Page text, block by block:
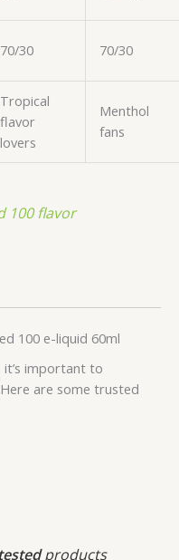
70/30 70/30
Tropical
flavor
lovers
Menthol
fans
100 flavor
100 e-liquid 60ml
important to
are some trusted
products